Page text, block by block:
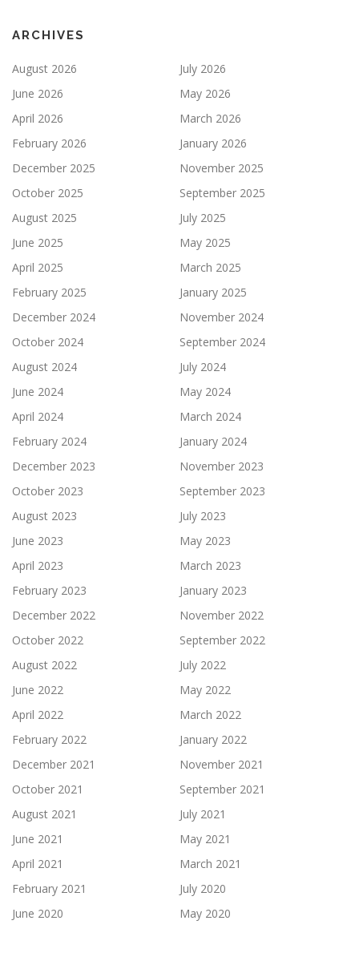
ARCHIVES
August 2026
July 2026
June 2026
May 2026
April 2026
March 2026
February 2026
January 2026
December 2025
November 2025
October 2025
September 2025
August 2025
July 2025
June 2025
May 2025
April 2025
March 2025
February 2025
January 2025
December 2024
November 2024
October 2024
September 2024
August 2024
July 2024
June 2024
May 2024
April 2024
March 2024
February 2024
January 2024
December 2023
November 2023
October 2023
September 2023
August 2023
July 2023
June 2023
May 2023
April 2023
March 2023
February 2023
January 2023
December 2022
November 2022
October 2022
September 2022
August 2022
July 2022
June 2022
May 2022
April 2022
March 2022
February 2022
January 2022
December 2021
November 2021
October 2021
September 2021
August 2021
July 2021
June 2021
May 2021
April 2021
March 2021
February 2021
July 2020
June 2020
May 2020